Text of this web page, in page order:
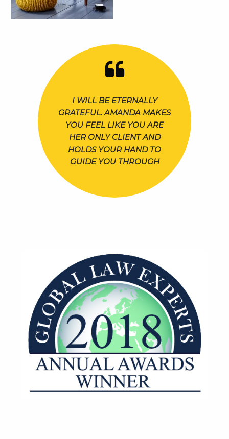
I WILL BE ETERNALLY
GRATEFUL. AMANDA MAKES
YOU FEEL LIKE YOU ARE
HER ONLY CLIENT AND
HOLDS YOUR HAND TO
GUIDE YOU THROUGH